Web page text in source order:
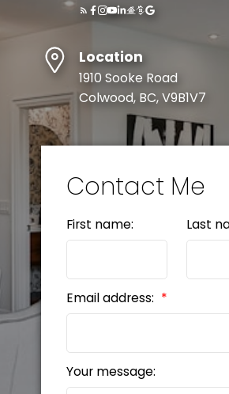
MORTGAGE
HOME
READY TO
Location
1910 Sooke Road
Colwood, BC, V9B1V7
Contact Me
First name: Last
Email address:
Your message: